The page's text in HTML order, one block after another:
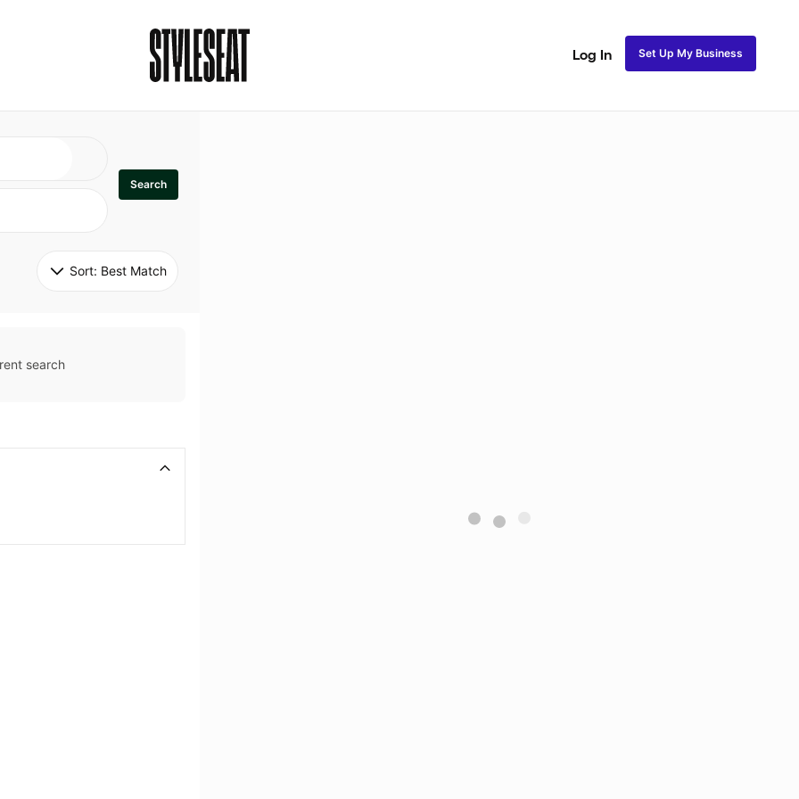
Log In Set Up My Business
Search
Sort: Best Match
search